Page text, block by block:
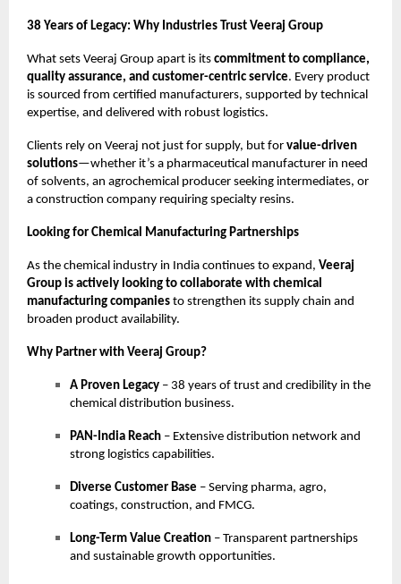
38 Years of Legacy: Why Industries Trust Veeraj Group
What sets Veeraj Group apart is its commitment to compliance,
quality assurance, and customer-centric service. Every product
is sourced from certified manufacturers, supported by technical
expertise, and delivered with robust logistics.
Clients rely on Veeraj not just for supply, but for value-driven
solutions—whether it’s a pharmaceutical manufacturer in need
of solvents, an agrochemical producer seeking intermediates, or
a construction company requiring specialty resins.
Looking for Chemical Manufacturing Partnerships
As the chemical industry in India continues to expand, Veeraj
Group is actively looking to collaborate with chemical
manufacturing companies to strengthen its supply chain and
broaden product availability.
Why Partner with Veeraj Group?
A Proven Legacy – 38 years of trust and credibility in the
chemical distribution business.
PAN-India Reach – Extensive distribution network and
strong logistics capabilities.
Diverse Customer Base – Serving pharma, agro,
coatings, construction, and FMCG.
Long-Term Value Creation – Transparent partnerships
and sustainable growth opportunities.